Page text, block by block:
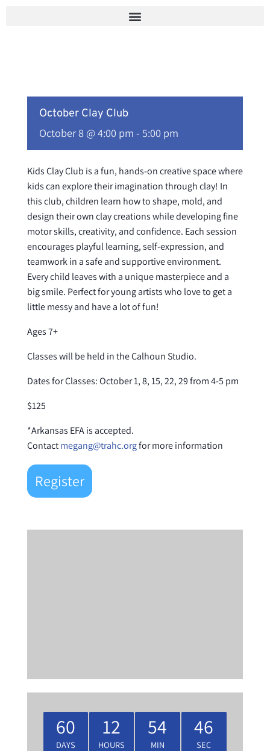
October Clay Club
October 8 @ 4:00 pm - 5:00 pm
Kids Clay Club is a fun, hands-on creative space where
kids can explore their imagination through clay! In
this club, children learn how to shape, mold, and
design their own clay creations while developing fine
motor skills, creativity, and confidence. Each session
encourages playful learning, self-expression, and
teamwork in a safe and supportive environment.
Every child leaves with a unique masterpiece and a
big smile. Perfect for young artists who love to get a
little messy and have a lot of fun!
Ages 7+
Classes will be held in the Calhoun Studio.
Dates for Classes: October 1, 8, 15, 22, 29 from 4-5 pm
$125
*Arkansas EFA is accepted.
Contactmegang@trahc.orgfor more information
Register
60
DAYS
12
HOURS
54
MIN
46
SEC